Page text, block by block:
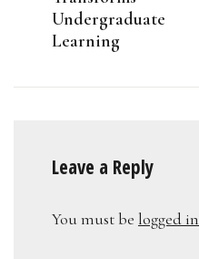
Undergraduate
Learning
Leave a Reply
You must be logged in